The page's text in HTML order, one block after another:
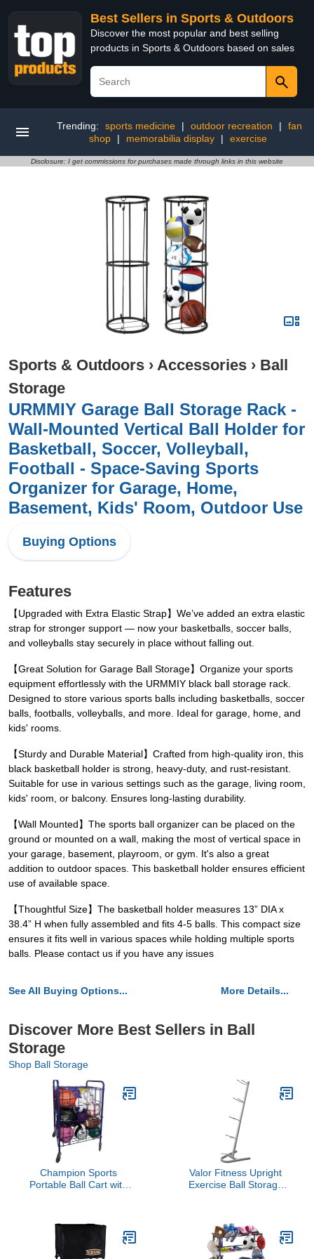
Best Sellers in Sports & Outdoors
Discover the most popular and best selling
products in Sports & Outdoors based on sales
Trending: sports medicine | outdoor recreation |
fan
shop
| memorabilia display | exercise
Disclosure: I get commissions for purchases made through links in this website
Sports & Outdoors › Accessories › Ball
Storage
URMMIY Garage Ball Storage Rack -
Wall-Mounted Vertical Ball Holder for
Basketball, Soccer, Volleyball,
Football - Space-Saving Sports
Organizer for Garage, Home,
Basement, Kids' Room, Outdoor Use
Buying Options
Features
【Upgraded with Extra Elastic Strap】We’ve added an extra elastic
strap for stronger support — now your basketballs, soccer balls,
and volleyballs stay securely in place without falling out.
【Great Solution for Garage Ball Storage】Organize your sports
equipment effortlessly with the URMMIY black ball storage rack.
Designed to store various sports balls including basketballs, soccer
balls, footballs, volleyballs, and more. Ideal for garage, home, and
kids' rooms.
【Sturdy and Durable Material】Crafted from high-quality iron, this
black basketball holder is strong, heavy-duty, and rust-resistant.
Suitable for use in various settings such as the garage, living room,
kids' room, or balcony. Ensures long-lasting durability.
【Wall Mounted】The sports ball organizer can be placed on the
ground or mounted on a wall, making the most of vertical space in
your garage, basement, playroom, or gym. It's also a great
addition to outdoor spaces. This basketball holder ensures efficient
use of available space.
【Thoughtful Size】The basketball holder measures 13” DIA x
38.4” H when fully assembled and fits 4-5 balls. This compact size
ensures it fits well in various spaces while holding multiple sports
balls. Please contact us if you have any issues
See All Buying Options... More Details...
Discover More Best Sellers in Ball
Storage
Shop Ball Storage
Champion Sports
Portable Ball Cart with
Caster Wheels - Ball
Organizer Holds 24
Sports Balls, Mobile
Valor Fitness Upright
Exercise Ball Storage
lb Capacity, Durable
Space-Saving Stand for
Home Gym Equipment